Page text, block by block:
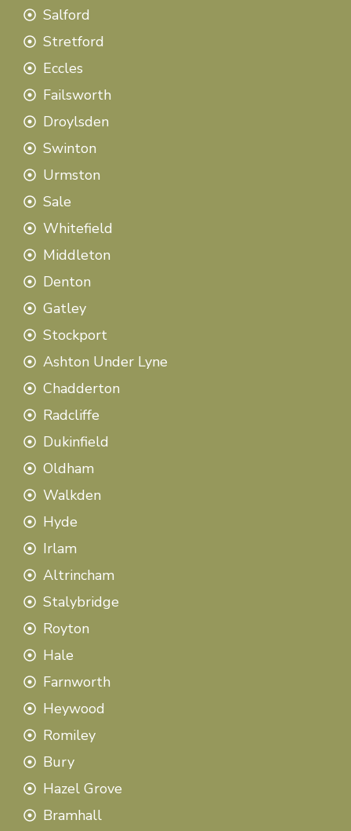
Salford
Stretford
Eccles
Failsworth
Droylsden
Swinton
Urmston
Sale
Whitefield
Middleton
Denton
Gatley
Stockport
Ashton Under Lyne
Chadderton
Radcliffe
Dukinfield
Oldham
Walkden
Hyde
Irlam
Altrincham
Stalybridge
Royton
Hale
Farnworth
Heywood
Romiley
Bury
Hazel Grove
Bramhall